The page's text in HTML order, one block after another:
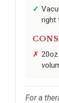
right
CONS
For a